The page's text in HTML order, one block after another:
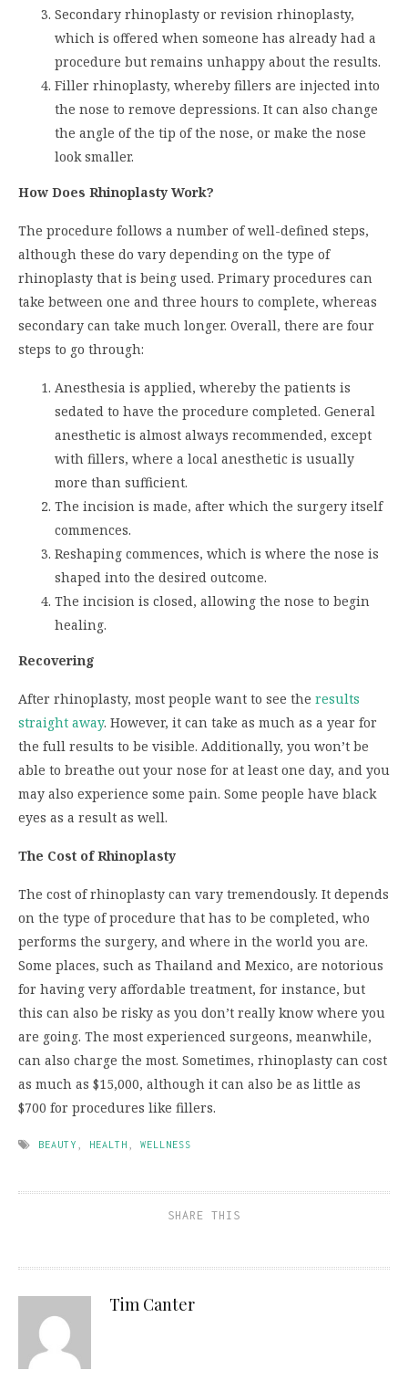
Secondary rhinoplasty or revision rhinoplasty,
which is offered when someone has already had a
procedure but remains unhappy about the results.
Filler rhinoplasty, whereby fillers are injected into
the nose to remove depressions. It can also change
the angle of the tip of the nose, or make the nose
look smaller.
How Does Rhinoplasty Work?
The procedure follows a number of well-defined steps,
although these do vary depending on the type of
rhinoplasty that is being used. Primary procedures can
take between one and three hours to complete, whereas
secondary can take much longer. Overall, there are four
steps to go through:
Anesthesia is applied, whereby the patients is
sedated to have the procedure completed. General
anesthetic is almost always recommended, except
with fillers, where a local anesthetic is usually
more than sufficient.
The incision is made, after which the surgery itself
commences.
Reshaping commences, which is where the nose is
shaped into the desired outcome.
The incision is closed, allowing the nose to begin
healing.
Recovering
After rhinoplasty, most people want to see the results
straight away. However, it can take as much as a year for
the full results to be visible. Additionally, you won’t be
able to breathe out your nose for at least one day, and you
may also experience some pain. Some people have black
eyes as a result as well.
The Cost of Rhinoplasty
The cost of rhinoplasty can vary tremendously. It depends
on the type of procedure that has to be completed, who
performs the surgery, and where in the world you are.
Some places, such as Thailand and Mexico, are notorious
for having very affordable treatment, for instance, but
this can also be risky as you don’t really know where you
are going. The most experienced surgeons, meanwhile,
can also charge the most. Sometimes, rhinoplasty can cost
as much as $15,000, although it can also be as little as
$700 for procedures like fillers.
BEAUTY HEALTH WELLNESS
SHARE THIS
Tim Canter